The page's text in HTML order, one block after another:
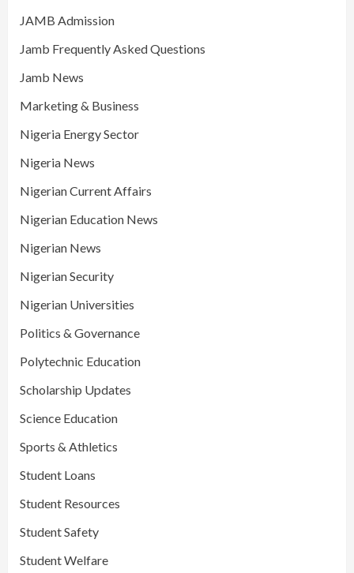
JAMB Admission
Jamb Frequently Asked Questions
Jamb News
Marketing & Business
Nigeria Energy Sector
Nigeria News
Nigerian Current Affairs
Nigerian Education News
Nigerian News
Nigerian Security
Nigerian Universities
Politics & Governance
Polytechnic Education
Scholarship Updates
Science Education
Sports & Athletics
Student Loans
Student Resources
Student Safety
Student Welfare